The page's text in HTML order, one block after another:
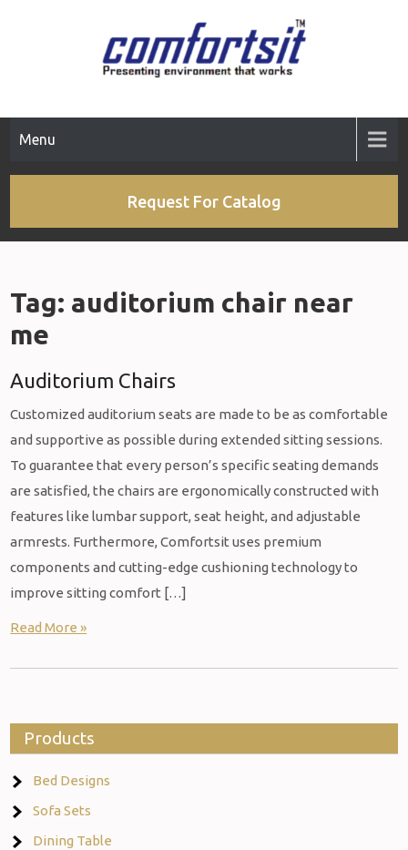
Menu
Request For Catalog
Tag: auditorium chair near
me
Auditorium Chairs
Customized auditorium seats are made to be as comfortable
and supportive as possible during extended sitting sessions.
To guarantee that every person’s specific seating demands
are satisfied, the chairs are ergonomically constructed with
features like lumbar support, seat height, and adjustable
armrests. Furthermore, Comfortsit uses premium
components and cutting-edge cushioning technology to
improve sitting comfort […]
Read More »
Products
Bed Designs
Sofa Sets
Dining Table